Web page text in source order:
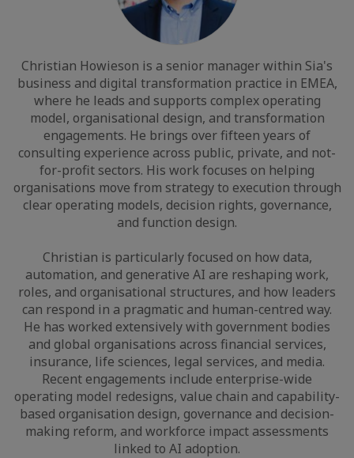
Christian Howieson is a senior manager within Sia's
business and digital transformation practice in EMEA,
where he leads and supports complex operating
model, organisational design, and transformation
engagements. He brings over fifteen years of
consulting experience across public, private, and not-
for-profit sectors. His work focuses on helping
organisations move from strategy to execution through
clear operating models, decision rights, governance,
and function design.
Christian is particularly focused on how data,
automation, and generative AI are reshaping work,
roles, and organisational structures, and how leaders
can respond in a pragmatic and human-centred way.
He has worked extensively with government bodies
and global organisations across financial services,
insurance, life sciences, legal services, and media.
Recent engagements include enterprise-wide
operating model redesigns, value chain and capability-
based organisation design, governance and decision-
making reform, and workforce impact assessments
linked to AI adoption.